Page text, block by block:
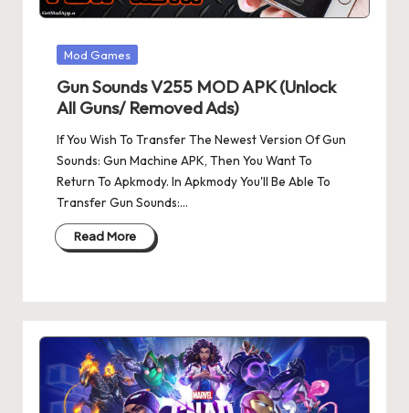
Posted
Mod Games
Gun Sounds V255 MOD APK (Unlock
All Guns/ Removed Ads)
If You Wish To Transfer The Newest Version Of Gun
Sounds: Gun Machine APK, Then You Want To
Return To Apkmody. In Apkmody You'll Be Able To
Transfer Gun Sounds:…
Read More